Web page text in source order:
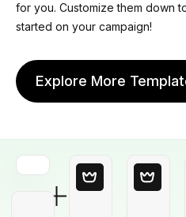
for you. Customize them down
started on your campaign!
Explore More